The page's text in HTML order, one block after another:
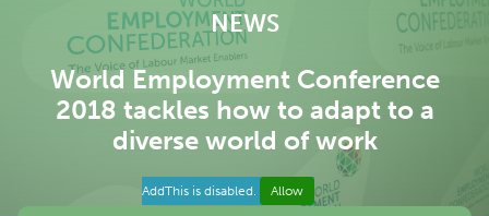
NEWS
World Employment Conference
2018 tackles how to adapt to a
diverse world of work
AddThis is disabled. Allow